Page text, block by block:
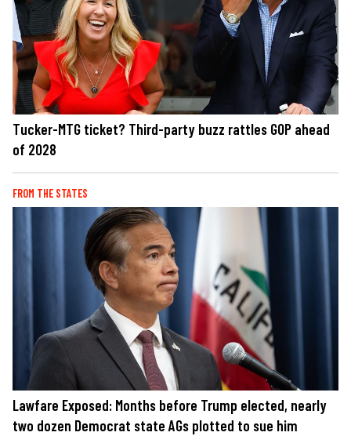
Tucker-MTG ticket? Third-party buzz rattles GOP ahead
of 2028
FROM THE STATES
Lawfare Exposed: Months before Trump elected, nearly
two dozen Democrat state AGs plotted to sue him